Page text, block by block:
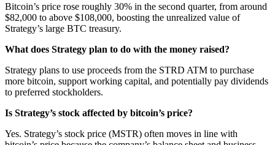
Bitcoin’s price rose roughly 30% in the second quarter, from around
$82,000 to above $108,000, boosting the unrealized value of
Strategy’s large BTC treasury.
What does Strategy plan to do with the money raised?
Strategy plans to use proceeds from the STRD ATM to purchase
more bitcoin, support working capital, and potentially pay dividends
to preferred stockholders.
Is Strategy’s stock affected by bitcoin’s price?
Yes. Strategy’s stock price (MSTR) often moves in line with